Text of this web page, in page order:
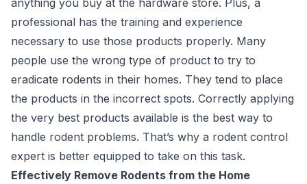
anything you buy at the hardware store. Plus, a
professional has the training and experience
necessary to use those products properly. Many
people use the wrong type of product to try to
eradicate rodents in their homes. They tend to place
the products in the incorrect spots. Correctly applying
the very best products available is the best way to
handle rodent problems. That’s why a rodent control
expert is better equipped to take on this task.
Effectively Remove Rodents from the Home